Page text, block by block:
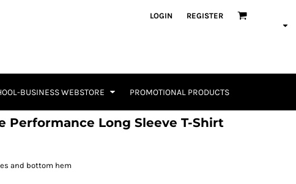
LOGIN REGISTER
BUSINESS WEBSTORE PROMOTIONAL PRODUCTS
Performance Long Sleeve T-Shirt
and bottom hem